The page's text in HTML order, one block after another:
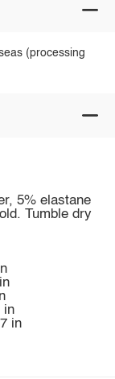
(processing
5% elastane
Tumble dry
in
in